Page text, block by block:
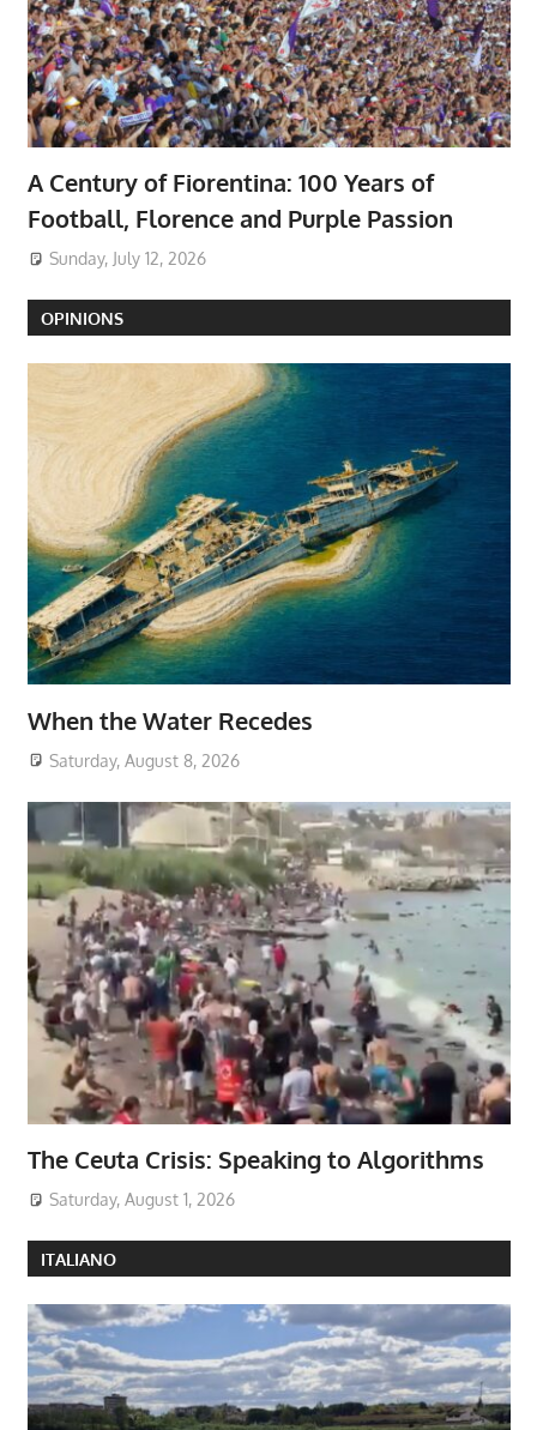
A Century of Fiorentina: 100 Years of
Football, Florence and Purple Passion
Sunday, July 12, 2026
OPINIONS
When the Water Recedes
Saturday, August 8, 2026
The Ceuta Crisis: Speaking to Algorithms
Saturday, August 1, 2026
ITALIANO